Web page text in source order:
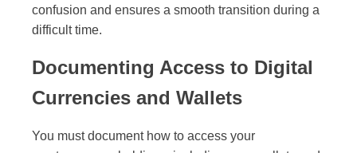
confusion and ensures a smooth transition during a
difficult time.
Documenting Access to Digital
Currencies and Wallets
You must document how to access your